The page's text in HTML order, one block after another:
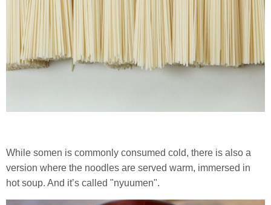
While somen is commonly consumed cold, there is also a
version where the noodles are served warm, immersed in
hot soup. And it’s called "nyuumen".